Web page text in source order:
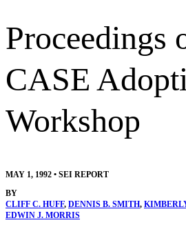
Proceedings
CASE
Workshop
MAY 1, 1992 • SEI REPORT
BY
CLIFF C. HUFF, DENNIS B. SMITH,
EDWIN J. MORRIS